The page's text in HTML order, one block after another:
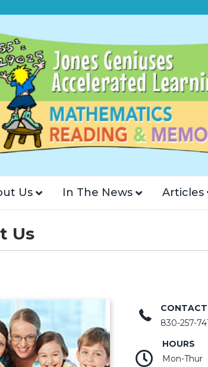
Us In The News Articles
Us
CONTACT
830-257-
HOURS
Mon-Thur